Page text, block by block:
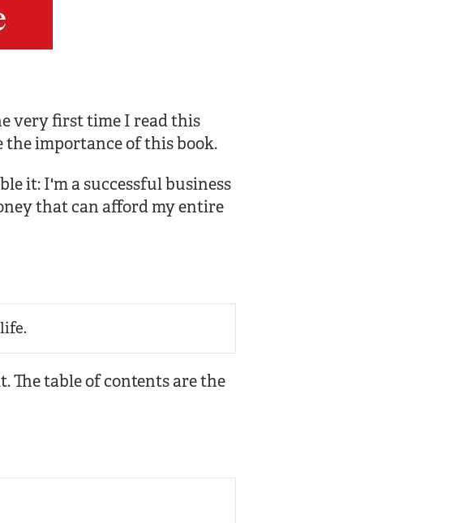
very first time I read this
the importance of this book.
it: I'm a successful business
that can afford my entire
The table of contents are the